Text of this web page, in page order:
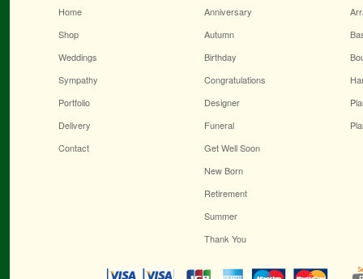
Home
Shop
Weddings
Sympathy
Portfolio
Delivery
Contact
Anniversary
Autumn
Birthday
Congratulations
Designer
Funeral
Get Well Soon
New Born
Retirement
Summer
Thank You